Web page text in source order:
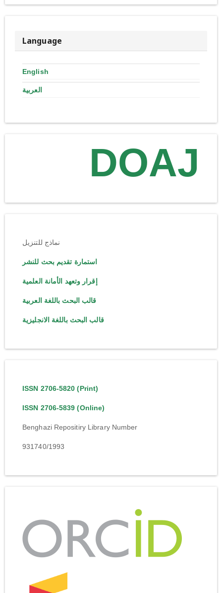
Language
English
العربية
DOAJ
نماذج للتنزيل
استمارة تقديم بحث للنشر
إقرار وتعهد الأمانة العلمية
قالب البحث باللغة العربية
قالب البحث باللغة الانجليزية
ISSN 2706-5820 (Print)
ISSN 2706-5839 (Online)
Benghazi Repositiry Library Number
931740/1993